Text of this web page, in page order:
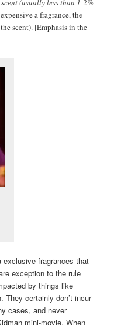
(usually less than 1-2%
a fragrance, the
scent). [Emphasis in the
exclusive fragrances that
exception to the rule
by things like
They certainly don’t incur
cases, and never
mini-movie. When